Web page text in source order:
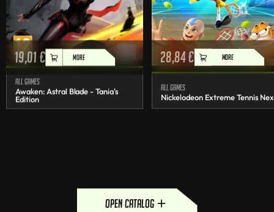
19,01€ MORE
All games
Awaken: Astral Blade - Tania's
Edition
28,84€ MORE
All games
Nickelodeon Extreme Tennis
open catalog